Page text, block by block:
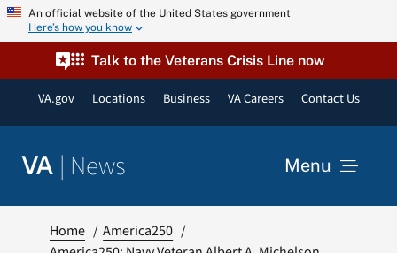
Skip An official website of the United States government
Here’s how you know
Talk to the Veterans Crisis Line now
VA.gov Locations Business VA Careers Contact Us
VA | News Menu
Home
America250